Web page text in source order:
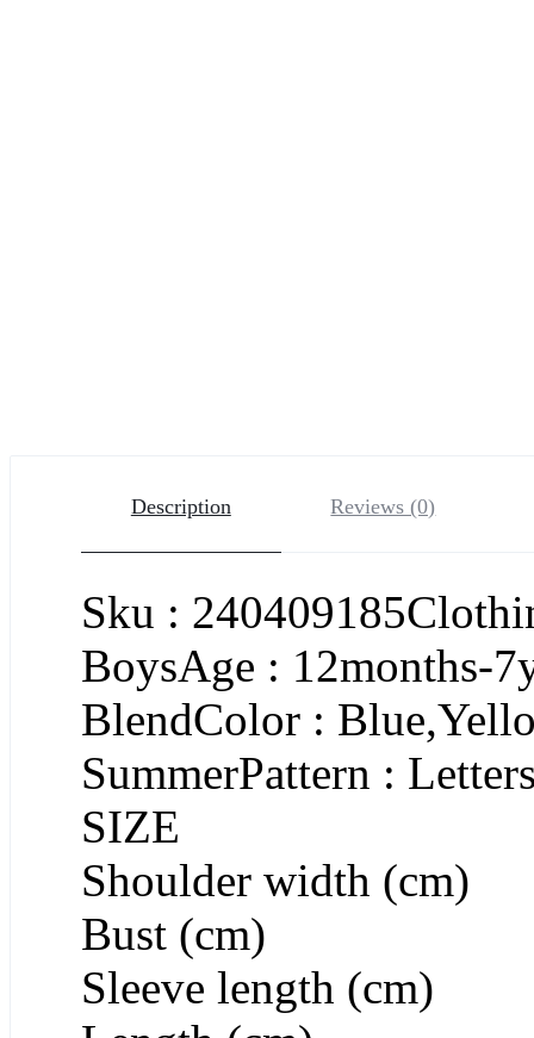
Description Reviews (0)
Sku :
BoysAge : 12months-
BlendColor :
SummerPattern :
SIZE
Shoulder width (cm)
Bust (cm)
Sleeve length (cm)